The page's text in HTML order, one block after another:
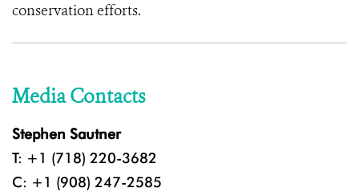
conservation efforts.
Media Contacts
Stephen Sautner
T: +1 (718) 220-3682
C: +1 (908) 247-2585